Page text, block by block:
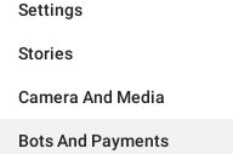
Settings
Stories
Camera And Media
Bots And Payments